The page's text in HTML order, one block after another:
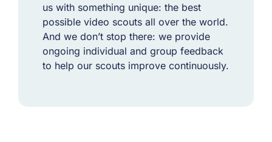
us with something unique: the best
possible video scouts all over the world.
And we don’t stop there: we provide
ongoing individual and group feedback
to help our scouts improve continuously.